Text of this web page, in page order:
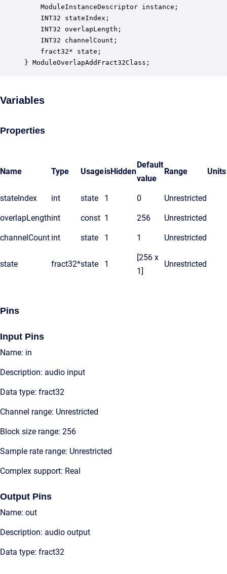
ModuleInstanceDescriptor instance;
INT32 stateIndex;
INT32 overlapLength;
INT32 channelCount;
fract32* state;
} ModuleOverlapAddFract32Class;
Variables
Properties
Name Type UsageisHidden
Default
value
Range Units
stateIndex int state 1 0 Unrestricted
overlapLengthint const 1 256 Unrestricted
channelCount int state 1 1 Unrestricted
state fract32*state 1
[256 x
1]
Unrestricted
Pins
Input Pins
Name: in
Description: audio input
Data type: fract32
Channel range: Unrestricted
Block size range: 256
Sample rate range: Unrestricted
Complex support: Real
Output Pins
Name: out
Description: audio output
Data type: fract32